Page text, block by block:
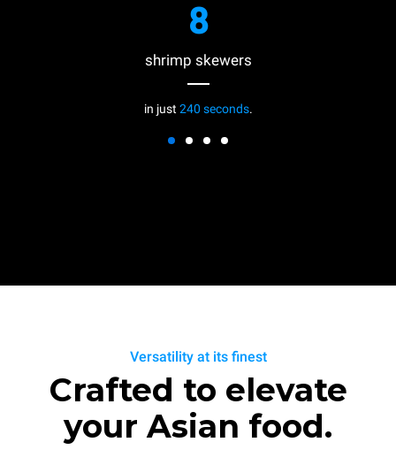
8
shrimp skewers
in just240 seconds.
Versatility at its finest
Crafted to elevate
your Asian food.